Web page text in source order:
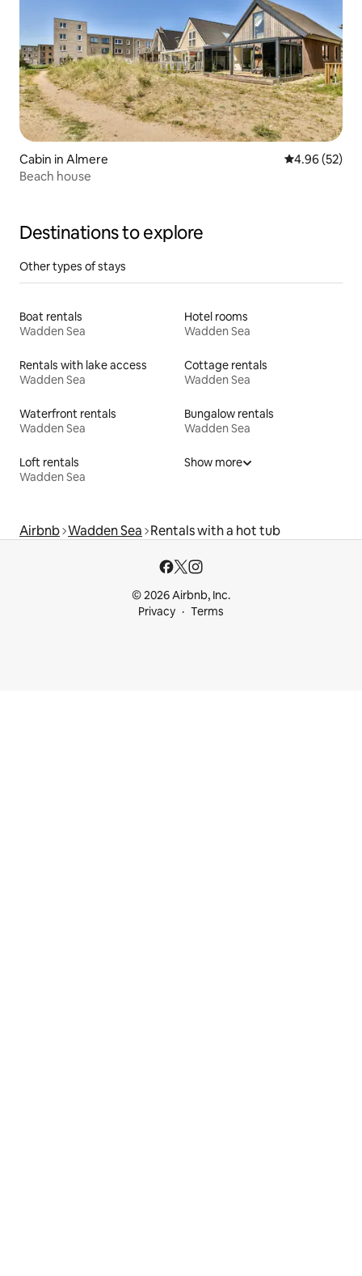
Cabin in Almere 4.96 out of 5
4.96 (52)
Beach house
Destinations to explore
Other types of stays
Boat rentals
Wadden Sea
Hotel rooms
Wadden Sea
Rentals with lake access
Wadden Sea
Cottage rentals
Wadden Sea
Waterfront rentals
Wadden Sea
Bungalow rentals
Wadden Sea
Loft rentals
Wadden Sea
Show more
Airbnb Wadden Sea Rentals with a hot tub
© 2026 Airbnb, Inc.
Privacy
Terms